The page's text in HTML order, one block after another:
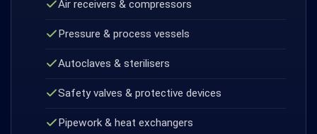
Air receivers & compressors
Pressure & process vessels
Autoclaves & sterilisers
Safety valves & protective devices
Pipework & heat exchangers